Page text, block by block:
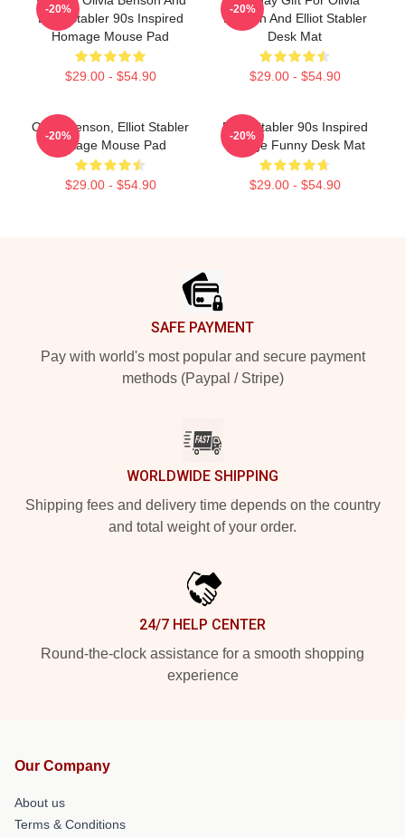
Elliot Stabler 90s Inspired
Homage Mouse Pad
$29.00 - $54.90
-20%
Benson And Elliot Stabler
Desk Mat
$29.00 - $54.90
-20%
Olivia Benson, Elliot Stabler
Vintage Mouse Pad
$29.00 - $54.90
-20%
Elliot Stabler 90s Inspired
Vintage Funny Desk Mat
$29.00 - $54.90
-20%
SAFE PAYMENT
Pay with world's most popular and secure payment
methods (Paypal / Stripe)
WORLDWIDE SHIPPING
Shipping fees and delivery time depends on the country
and total weight of your order.
24/7 HELP CENTER
Round-the-clock assistance for a smooth shopping
experience
Our Company
About us
Terms & Conditions